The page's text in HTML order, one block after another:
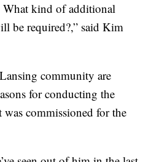
What kind of additional
be required?,” said Kim
community are
for conducting the
commissioned for the